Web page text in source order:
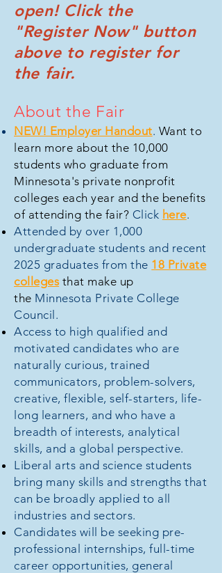
open! Click the
"Register Now" button
above to register for
the fair.
About the Fair
NEW! Employer Handout. Want to
learn more about the 10,000
students who graduate from
Minnesota's private nonprofit
colleges each year and the benefits
of attending the fair? Click here.
Attended by over 1,000
undergraduate students and recent
2025 graduates from the 18 Private
collegesthat make up
the Minnesota Private College
Council.
Access to high qualified and
motivated candidates who are
naturally curious, trained
communicators, problem-solvers,
creative, flexible, self-starters, life-
long learners, and who have a
breadth of interests, analytical
skills, and a global perspective.
Liberal arts and science students
bring many skills and strengths that
can be broadly applied to all
industries and sectors.
Candidates will be seeking pre-
professional internships, full-time
career opportunities, general